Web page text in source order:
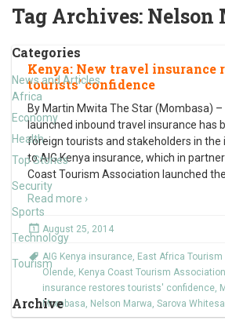
Tag Archives: Nelson
Categories
News and Articles
Africa
Economy
Health
Top Stories
Security
Sports
Technology
Tourism
Archive
Kenya: New travel insurance
tourists’ confidence
By Martin Mwita The Star (Mombasa) –
launched inbound travel insurance has
foreign tourists and stakeholders in the
to AIG Kenya insurance, which in
Coast Tourism Association launched the
Read more ›
August 25, 2014
AIG Kenya insurance, East Africa
Olende, Kenya Coast Tourism Association
insurance restores tourists' confidence,
Mombasa, Nelson Marwa, Sarova